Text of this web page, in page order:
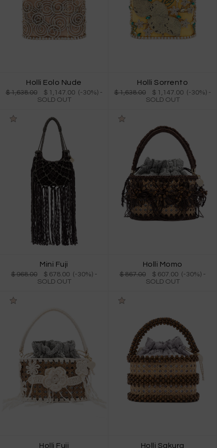
Holli Eolo Nude
$ 1,638.00 $ 1,147.00 (-30%) -
SOLD OUT
Holli Sorrento
$ 1,638.00 $ 1,147.00 (-30%) -
SOLD OUT
Mini Fuji
$ 968.00 $ 678.00 (-30%) -
SOLD OUT
Holli Momo
$ 867.00 $ 607.00 (-30%) -
SOLD OUT
Holli Fuji Holli Sakura